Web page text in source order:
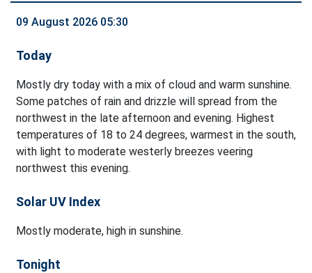
09 August 2026 05:30
Today
Mostly dry today with a mix of cloud and warm sunshine.
Some patches of rain and drizzle will spread from the
northwest in the late afternoon and evening. Highest
temperatures of 18 to 24 degrees, warmest in the south,
with light to moderate westerly breezes veering
northwest this evening.
Solar UV Index
Mostly moderate, high in sunshine.
Tonight